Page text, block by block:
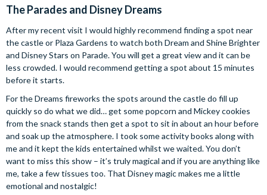
The Parades and Disney Dreams
After my recent visit I would highly recommend finding a spot near
the castle or Plaza Gardens to watch both Dream and Shine Brighter
and Disney Stars on Parade. You will get a great view and it can be
less crowded. I would recommend getting a spot about 15 minutes
before it starts.
For the Dreams fireworks the spots around the castle do fill up
quickly so do what we did… get some popcorn and Mickey cookies
from the snack stands then get a spot to sit in about an hour before
and soak up the atmosphere. I took some activity books along with
me and it kept the kids entertained whilst we waited. You don’t
want to miss this show – it’s truly magical and if you are anything like
me, take a few tissues too. That Disney magic makes me a little
emotional and nostalgic!